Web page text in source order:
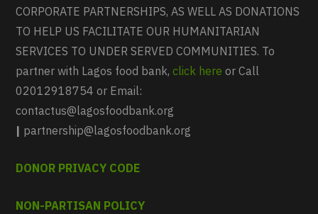
CORPORATE PARTNERSHIPS, AS WELL AS DONATIONS
TO HELP US FACILITATE OUR HUMANITARIAN
SERVICES TO UNDER SERVED COMMUNITIES. To
partner with Lagos food bank,click here or Call
02012918754 or Email:
contactus@lagosfoodbank.org
| partnership@lagosfoodbank.org
DONOR PRIVACY CODE
NON-PARTISAN POLICY